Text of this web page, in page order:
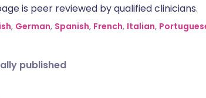
is peer reviewed by qualified clinicians.
, German, Spanish, French, Italian,
published